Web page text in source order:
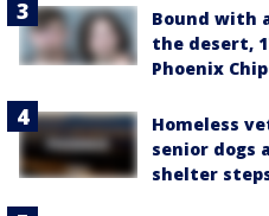
Bound with
the desert,
Phoenix
Homeless
senior dogs
shelter